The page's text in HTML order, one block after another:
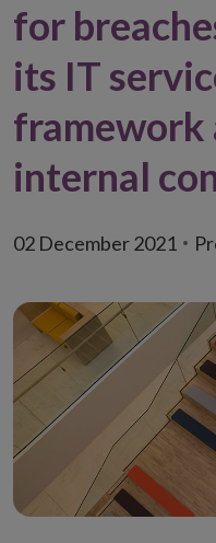
for
its IT
framework
internal
02 December 2021